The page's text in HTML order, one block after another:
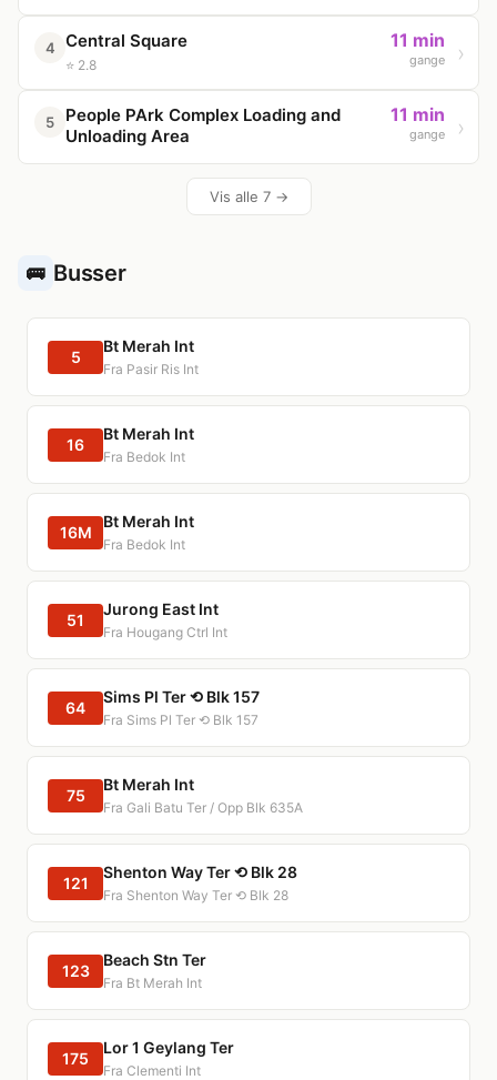
4 Central Square
⭐ 2.8
11 min
gange
5
People PArk Complex Loading and
Unloading Area
11 min
gange
Vis alle 7 →
🚌 Busser
5
Bt Merah Int
Fra Pasir Ris Int
16
Bt Merah Int
Fra Bedok Int
16M
Bt Merah Int
Fra Bedok Int
51
Jurong East Int
Fra Hougang Ctrl Int
64
Sims Pl Ter ⟲ Blk 157
Fra Sims Pl Ter ⟲ Blk 157
75
Bt Merah Int
Fra Gali Batu Ter / Opp Blk 635A
121
Shenton Way Ter ⟲ Blk 28
Fra Shenton Way Ter ⟲ Blk 28
123
Beach Stn Ter
Fra Bt Merah Int
175
Lor 1 Geylang Ter
Fra Clementi Int